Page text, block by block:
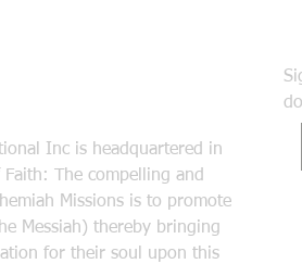
Inc is headquartered in
The compelling and
Missions is to promote
Messiah) thereby bringing
for their soul upon this